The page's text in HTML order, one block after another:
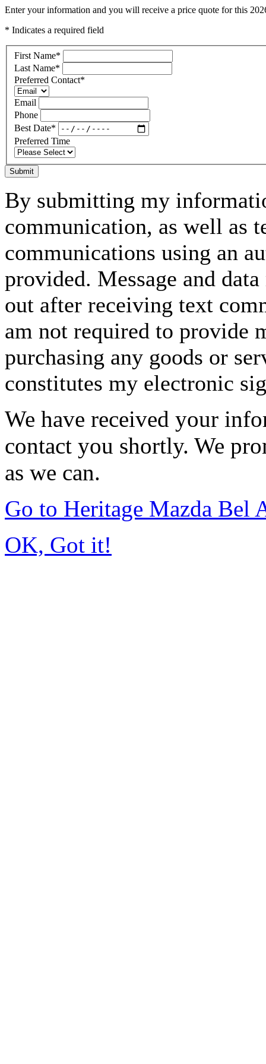
Enter your information and you will receive a price quote for this
* Indicates a required field
First Name*
Last Name*
Preferred Contact*
Email
Phone
Best Date*
Preferred Time
Submit
By submitting my
communication, as well as
communications using an
provided. Message and
out after receiving text
am not required to provide
purchasing any goods or
constitutes my electronic
We have received your
contact you shortly. We
as we can.
Go to Heritage Mazda Bel
OK, Got it!